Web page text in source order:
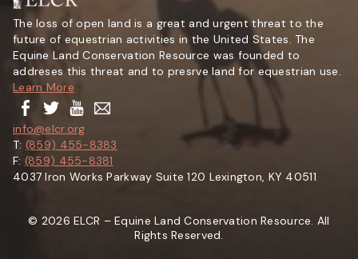
The loss of open land is a great and urgent threat to the
future of equestrian activities in the United States. The
Equine Land Conservation Resource was founded to
addreses this threat and to presrve land for equestrian use.
Learn More
info@elcr.org
T: (859) 455-8383
F: (859) 455-8381
4037 Iron Works Parkway Suite 120 Lexington, KY 40511
© 2026 ELCR – Equine Land Conservation Resource. All
Rights Reserved.